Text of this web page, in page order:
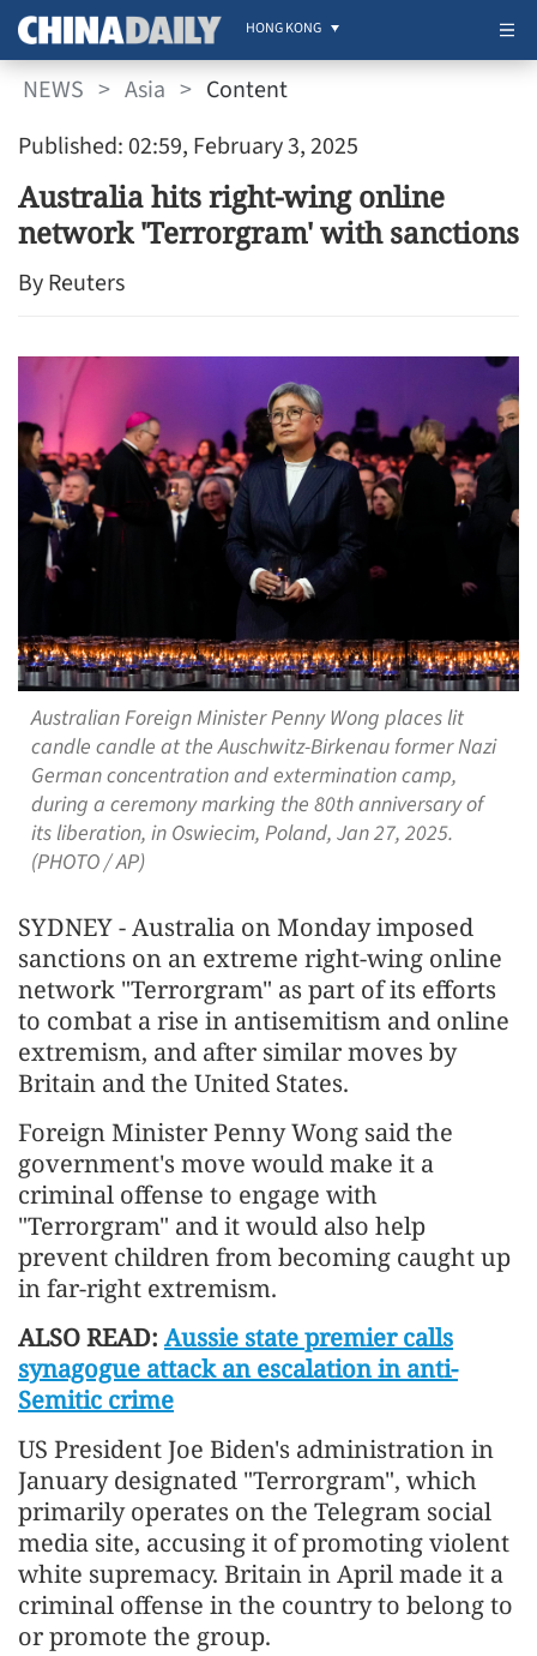
HONG KONG
NEWS > Asia > Content
Published: 02:59, February 3, 2025
Australia hits right-wing online
network 'Terrorgram' with sanctions
By Reuters
Australian Foreign Minister Penny Wong places lit
candle candle at the Auschwitz-Birkenau former Nazi
German concentration and extermination camp,
during a ceremony marking the 80th anniversary of
its liberation, in Oswiecim, Poland, Jan 27, 2025.
(PHOTO / AP)
SYDNEY - Australia on Monday imposed
sanctions on an extreme right-wing online
network "Terrorgram" as part of its efforts
to combat a rise in antisemitism and online
extremism, and after similar moves by
Britain and the United States.
Foreign Minister Penny Wong said the
government's move would make it a
criminal offense to engage with
"Terrorgram" and it would also help
prevent children from becoming caught up
in far-right extremism.
ALSO READ: Aussie state premier calls
synagogue attack an escalation in anti-
Semitic crime
US President Joe Biden's administration in
January designated "Terrorgram", which
primarily operates on the Telegram social
media site, accusing it of promoting violent
white supremacy. Britain in April made it a
criminal offense in the country to belong to
or promote the group.